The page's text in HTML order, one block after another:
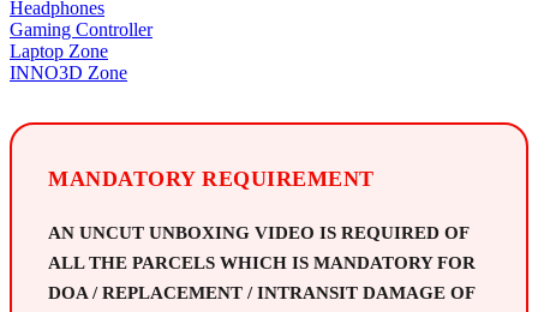
Headphones
Gaming Controller
Laptop Zone
INNO3D Zone
MANDATORY REQUIREMENT
AN UNCUT UNBOXING VIDEO IS REQUIRED OF
ALL THE PARCELS WHICH IS MANDATORY FOR
DOA / REPLACEMENT / INTRANSIT DAMAGE OF